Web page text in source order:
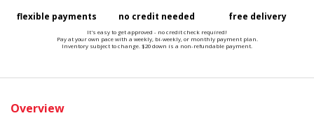
flexible payments no credit needed free delivery
It's easy to get approved - no credit check required!
Pay at your own pace with a weekly, bi-weekly, or monthly payment plan.
Inventory subject to change. $20 down is a non-refundable payment.
Overview